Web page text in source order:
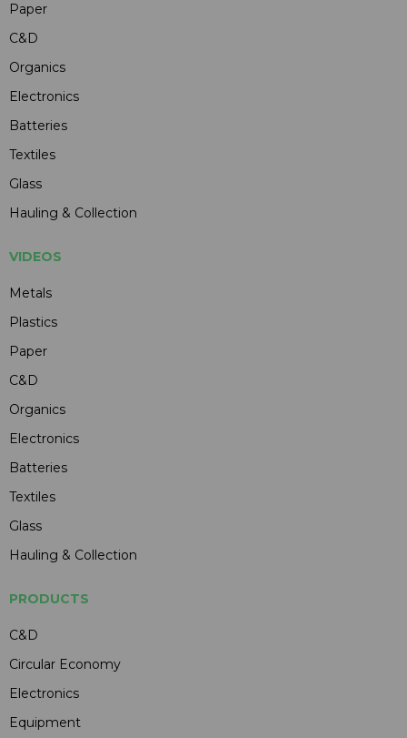
Paper
C&D
Organics
Electronics
Batteries
Textiles
Glass
Hauling & Collection
VIDEOS
Metals
Plastics
Paper
C&D
Organics
Electronics
Batteries
Textiles
Glass
Hauling & Collection
PRODUCTS
C&D
Circular Economy
Electronics
Equipment